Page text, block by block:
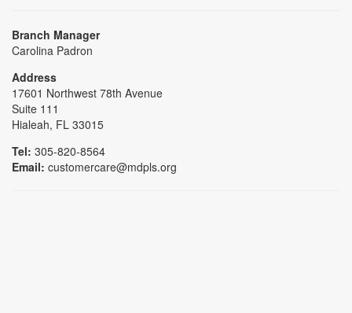
Branch Manager
Carolina Padron
Address
17601 Northwest 78th Avenue
Suite 111
Hialeah, FL 33015
Tel: 305-820-8564
Email: customercare@mdpls.org